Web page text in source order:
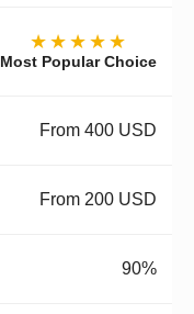
★★★★★
Most Popular Choice
From 400 USD
From 200 USD
90%